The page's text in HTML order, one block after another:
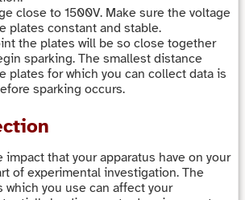
close to 1500V. Make sure the voltage
plates constant and stable.
the plates will be so close together
sparking. The smallest distance
plates for which you can collect data is
sparking occurs.
that your apparatus have on your
of experimental investigation. The
you use can affect your